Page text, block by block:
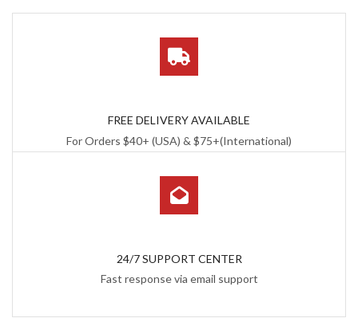
FREE DELIVERY AVAILABLE
For Orders $40+ (USA) & $75+(International)
24/7 SUPPORT CENTER
Fast response via email support